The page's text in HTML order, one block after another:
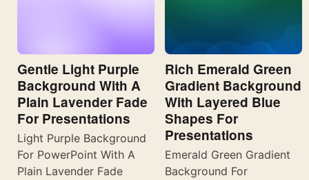
Gentle Light Purple
Background With A
Plain Lavender Fade
For Presentations
Light Purple Background
For PowerPoint With A
Plain Lavender Fade
Rich Emerald Green
Gradient Background
With Layered Blue
Shapes For
Presentations
Emerald Green Gradient
Background For